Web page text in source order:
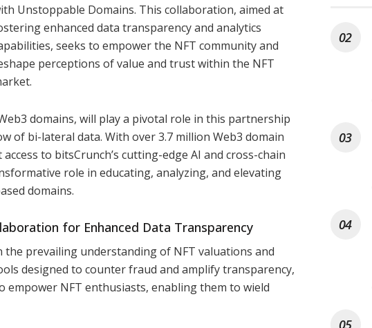
Unstoppable Domains. This collaboration, aimed at
enhanced data transparency and analytics
seeks to empower the NFT community and
perceptions of value and trust within the NFT
domains, will play a pivotal role in this partnership
of bi-lateral data. With over 3.7 million Web3 domain
to bitsCrunch’s cutting-edge AI and cross-chain
role in educating, analyzing, and elevating
domains.
for Enhanced Data Transparency
prevailing understanding of NFT valuations and
designed to counter fraud and amplify transparency,
NFT enthusiasts, enabling them to wield